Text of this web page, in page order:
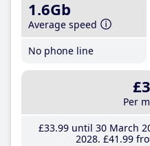
1.6Gb
Average speed
No phone line
Per
£33.99until 30 March
2028 £41 .99